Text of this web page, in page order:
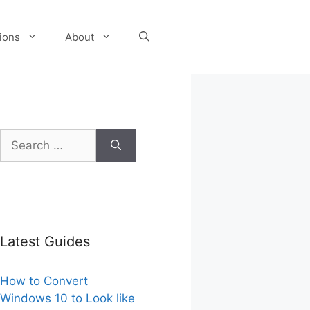
About
Search
for:
Latest Guides
How to Convert
Windows 10 to Look like